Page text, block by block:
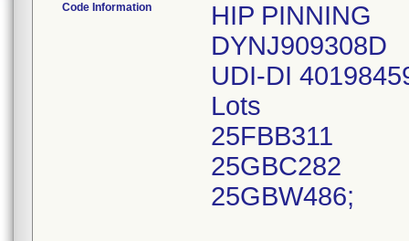
Code Information
HIP PINNING
DYNJ909308D
UDI-DI
Lots
25FBB311
25GBC282
25GBW486;